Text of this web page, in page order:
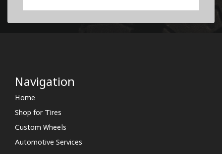
Navigation
Home
Shop for Tires
Custom Wheels
Automotive Services